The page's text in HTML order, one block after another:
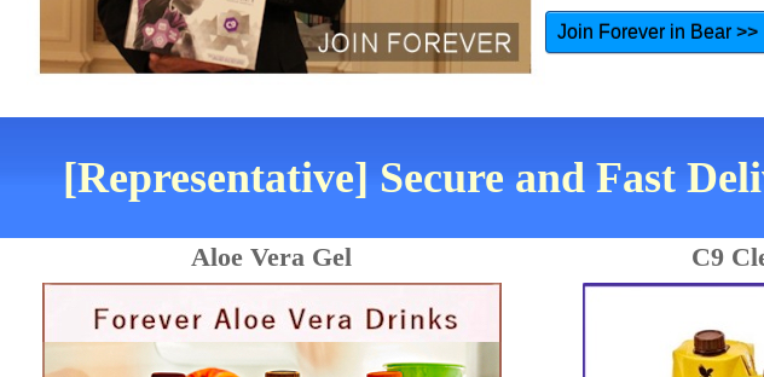
Join Forever in Bear >>
[Representative] Secure and Fast
Aloe Vera Gel C9